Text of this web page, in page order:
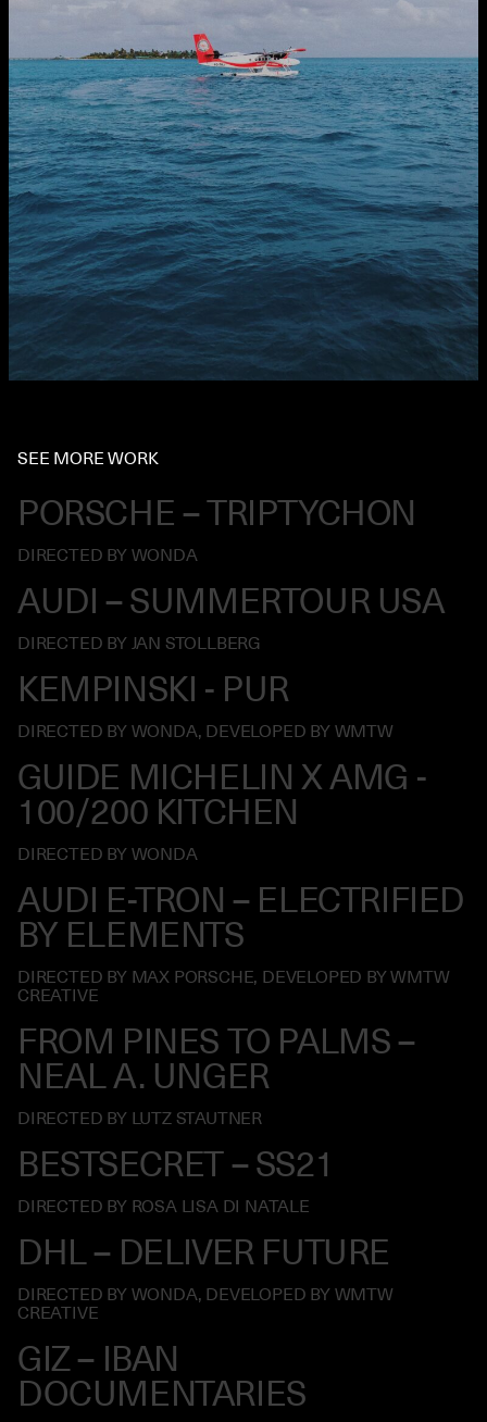
SEE MORE WORK
PORSCHE – TRIPTYCHON
DIRECTED BY WONDA
AUDI – SUMMERTOUR USA
DIRECTED BY JAN STOLLBERG
KEMPINSKI - PUR
DIRECTED BY WONDA, DEVELOPED BY WMTW
GUIDE MICHELIN X AMG -
100/200 KITCHEN
DIRECTED BY WONDA
AUDI E-TRON – ELECTRIFIED
BY ELEMENTS
DIRECTED BY MAX PORSCHE, DEVELOPED BY WMTW
CREATIVE
FROM PINES TO PALMS –
NEAL A. UNGER
DIRECTED BY LUTZ STAUTNER
BESTSECRET – SS21
DIRECTED BY ROSA LISA DI NATALE
DHL – DELIVER FUTURE
DIRECTED BY WONDA, DEVELOPED BY WMTW
CREATIVE
GIZ – IBAN
DOCUMENTARIES